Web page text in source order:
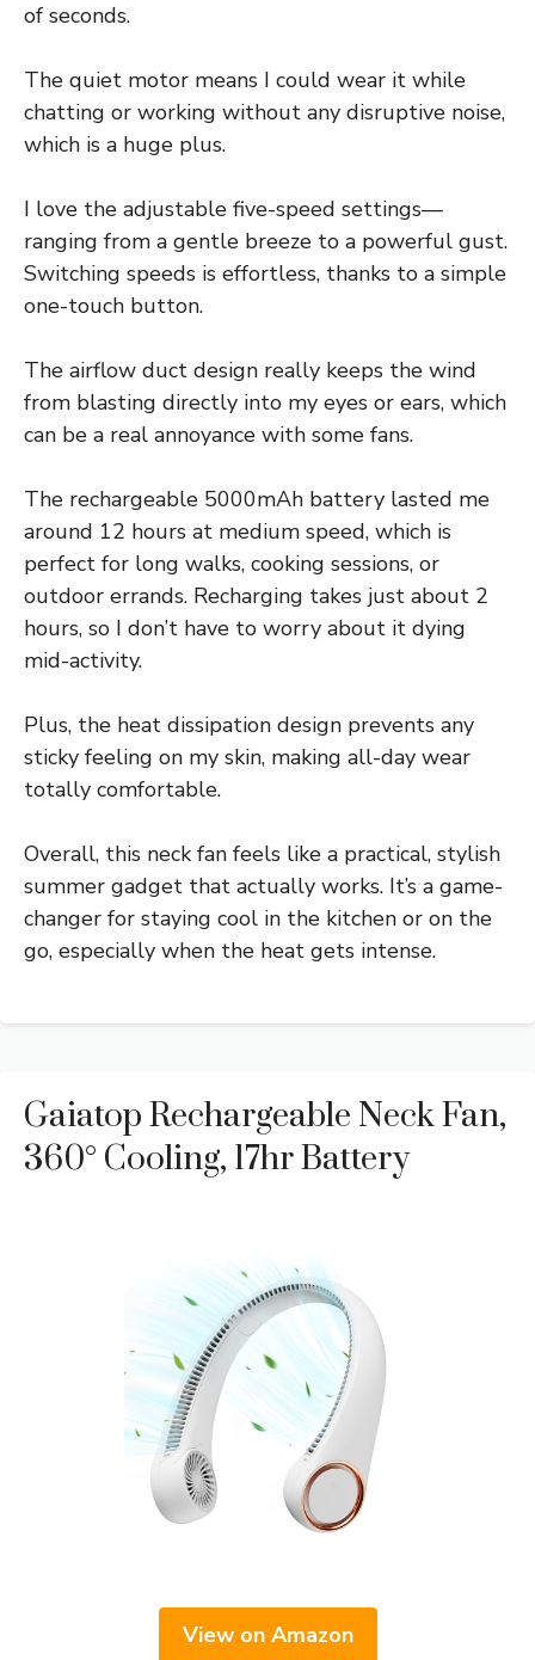
of seconds.
The quiet motor means I could wear it while
chatting or working without any disruptive noise,
which is a huge plus.
I love the adjustable five-speed settings—
ranging from a gentle breeze to a powerful gust.
Switching speeds is effortless, thanks to a simple
one-touch button.
The airflow duct design really keeps the wind
from blasting directly into my eyes or ears, which
can be a real annoyance with some fans.
The rechargeable 5000mAh battery lasted me
around 12 hours at medium speed, which is
perfect for long walks, cooking sessions, or
outdoor errands. Recharging takes just about 2
hours, so I don’t have to worry about it dying
mid-activity.
Plus, the heat dissipation design prevents any
sticky feeling on my skin, making all-day wear
totally comfortable.
Overall, this neck fan feels like a practical, stylish
summer gadget that actually works. It’s a game-
changer for staying cool in the kitchen or on the
go, especially when the heat gets intense.
Gaiatop Rechargeable Neck Fan,
360° Cooling, 17hr Battery
View on Amazon